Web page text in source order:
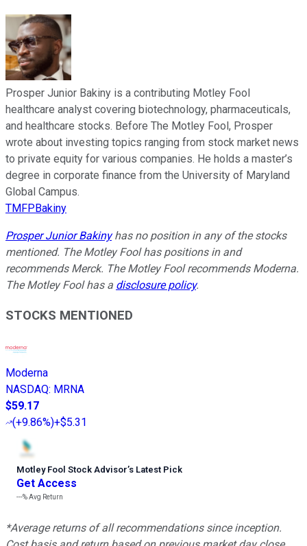
Prosper Junior Bakiny is a contributing Motley Fool
healthcare analyst covering biotechnology, pharmaceuticals,
and healthcare stocks. Before The Motley Fool, Prosper
wrote about investing topics ranging from stock market news
to private equity for various companies. He holds a master’s
degree in corporate finance from the University of Maryland
Global Campus.
TMFPBakiny
Prosper Junior Bakinyhas no position in any of the stocks
mentioned. The Motley Fool has positions in and
recommends Merck. The Motley Fool recommends Moderna.
The Motley Fool has a disclosure policy.
STOCKS MENTIONED
Moderna
NASDAQ: MRNA
$59.17
(+9.86%)+$5.31
Motley Fool Stock Advisor’s Latest Pick
Get Access
---%Avg Return
*Average returns of all recommendations since inception.